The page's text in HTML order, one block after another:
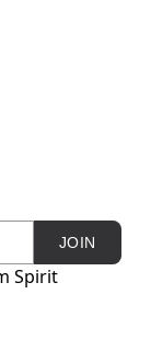
JOIN
Spirit